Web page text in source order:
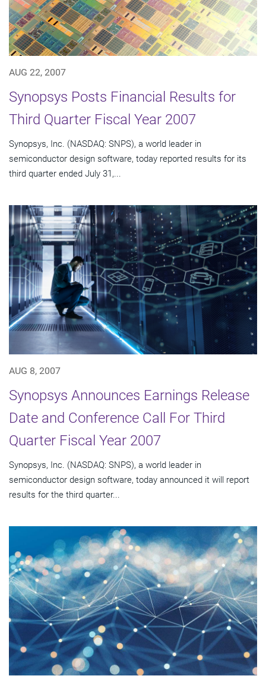
AUG 22, 2007
Synopsys Posts Financial Results for
Third Quarter Fiscal Year 2007
Synopsys, Inc. (NASDAQ: SNPS), a world leader in
semiconductor design software, today reported results for its
third quarter ended July 31,...
AUG 8, 2007
Synopsys Announces Earnings Release
Date and Conference Call For Third
Quarter Fiscal Year 2007
Synopsys, Inc. (NASDAQ: SNPS), a world leader in
semiconductor design software, today announced it will report
results for the third quarter...